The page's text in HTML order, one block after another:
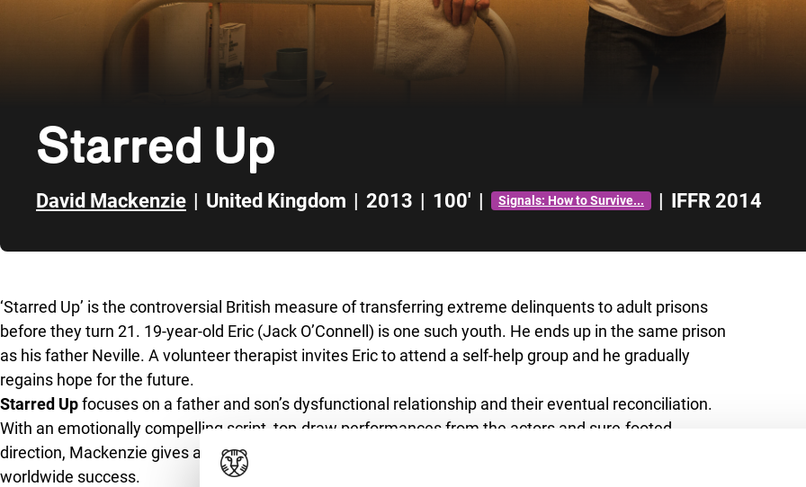
Starred Up
David Mackenzie | United Kingdom | 2013 | 100' | Signals: How to Survive... | IFFR 2014
‘Starred Up’ is the controversial British measure of transferring extreme delinquents to adult prisons
before they turn 21. 19-year-old Eric (Jack O’Connell) is one such youth. He ends up in the same prison
as his father Neville. A volunteer therapist invites Eric to attend a self-help group and he gradually
regains hope for the future.
Starred Upfocuses on a father and son’s dysfunctional relationship and their eventual reconciliation.
With an emotionally compelling script, top-draw performances from the actors and sure-footed
direction, Mackenzie gives a whole new dimension to the prison drama. This has already resulted in
worldwide success.